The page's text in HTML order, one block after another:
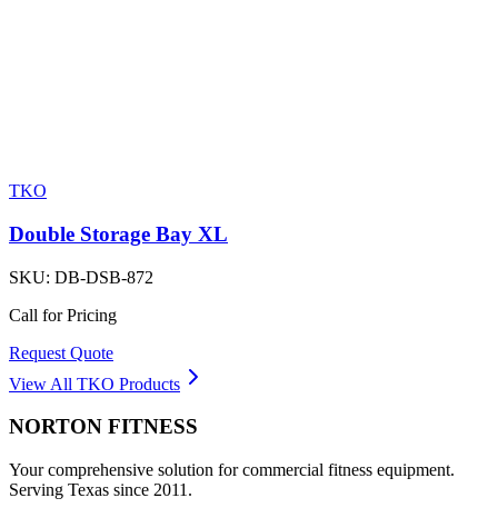
TKO
Double Storage Bay XL
SKU: DB-DSB-872
Call for Pricing
Request Quote
View All TKO Products
NORTON FITNESS
Your comprehensive solution for commercial fitness equipment.
Serving Texas since 2011.